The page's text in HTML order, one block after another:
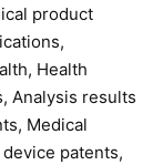
product
Health
Analysis results
Medical
patents,